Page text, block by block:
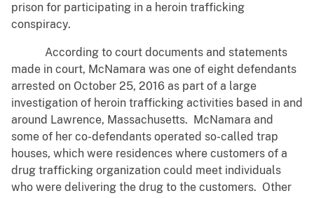
prison for participating in a heroin trafficking
conspiracy.
According to court documents and statements
made in court, McNamara was one of eight defendants
arrested on October 25, 2016 as part of a large
investigation of heroin trafficking activities based in and
around Lawrence, Massachusetts. McNamara and
some of her co-defendants operated so-called trap
houses, which were residences where customers of a
drug trafficking organization could meet individuals
who were delivering the drug to the customers. Other